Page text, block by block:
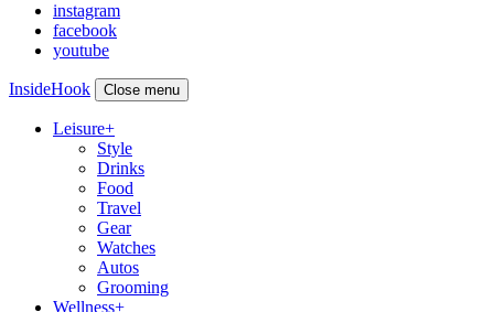
instagram
facebook
youtube
InsideHook Close menu
Leisure+
Style
Drinks
Food
Travel
Gear
Watches
Autos
Grooming
Wellness+